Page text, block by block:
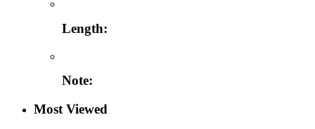
Length:
Note:
Most Viewed